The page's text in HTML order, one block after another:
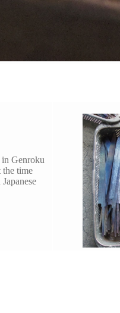
in Genroku
the time